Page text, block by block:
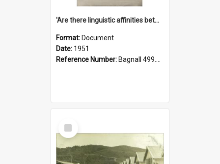
'Are there linguistic affinities between Maori and Kannada?' some reflections by V. Lakshmi Pathy of New Zealand
Format: Document
Date: 1951
Reference Number: Bagnall 499.4422494814 Pat
Select
Item